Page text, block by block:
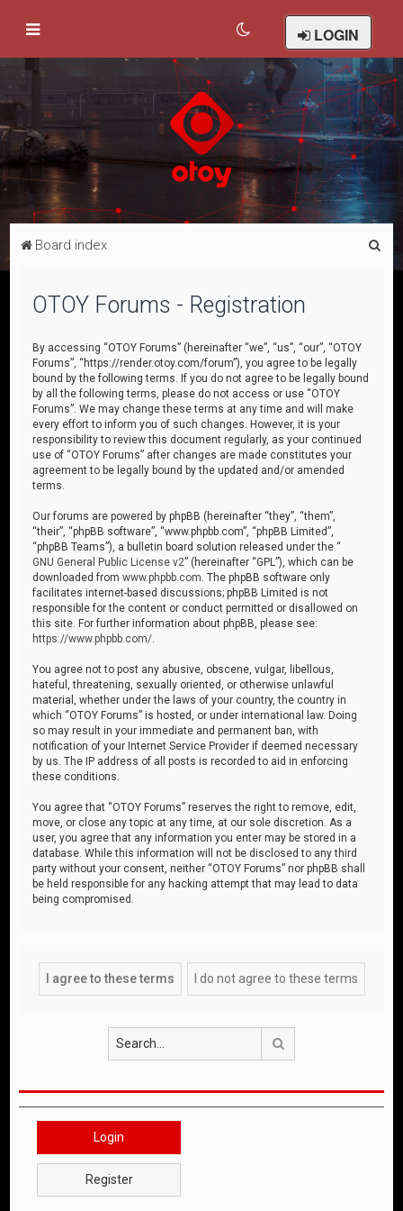
LOGIN
Board index
OTOY Forums - Registration
By accessing “OTOY Forums” (hereinafter “we”, “us”, “our”, “OTOY
Forums”, “https://render.otoy.com/forum”), you agree to be legally
bound by the following terms. If you do not agree to be legally bound
by all the following terms, please do not access or use “OTOY
Forums”. We may change these terms at any time and will make
every effort to inform you of such changes. However, it is your
responsibility to review this document regularly, as your continued
use of “OTOY Forums” after changes are made constitutes your
agreement to be legally bound by the updated and/or amended
terms.
Our forums are powered by phpBB (hereinafter “they”, “them”,
“their”, “phpBB software”, “www.phpbb.com”, “phpBB Limited”,
“phpBB Teams”), a bulletin board solution released under the “
GNU General Public License v2” (hereinafter “GPL”), which can be
downloaded fromwww.phpbb.com . The phpBB software only
facilitates internet-based discussions; phpBB Limited is not
responsible for the content or conduct permitted or disallowed on
this site. For further information about phpBB, please see:
https://www.phpbb.com/
You agree not to post any abusive, obscene, vulgar, libellous,
hateful, threatening, sexually oriented, or otherwise unlawful
material, whether under the laws of your country, the country in
which “OTOY Forums” is hosted, or under international law. Doing
so may result in your immediate and permanent ban, with
notification of your Internet Service Provider if deemed necessary
by us. The IP address of all posts is recorded to aid in enforcing
these conditions.
You agree that “OTOY Forums” reserves the right to remove, edit,
move, or close any topic at any time, at our sole discretion. As a
user, you agree that any information you enter may be stored in a
database. While this information will not be disclosed to any third
party without your consent, neither “OTOY Forums” nor phpBB shall
be held responsible for any hacking attempt that may lead to data
being compromised.
Login
Register